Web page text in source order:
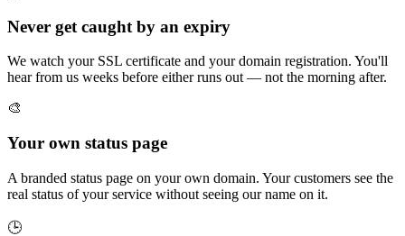
Never get caught by an expiry
We watch your SSL certificate and your domain registration. You'll
hear from us weeks before either runs out — not the morning after.
🎨
Your own status page
A branded status page on your own domain. Your customers see the
real status of your service without seeing our name on it.
🕒